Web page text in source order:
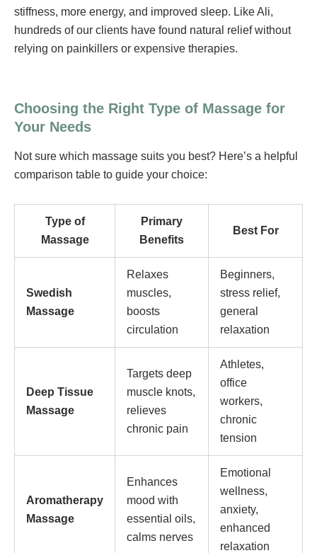
stiffness, more energy, and improved sleep. Like Ali,
hundreds of our clients have found natural relief without
relying on painkillers or expensive therapies.
Choosing the Right Type of Massage for
Your Needs
Not sure which massage suits you best? Here’s a helpful
comparison table to guide your choice:
Type of
Massage
Primary
Benefits
Best For
Swedish
Massage
Relaxes
muscles,
boosts
circulation
Beginners,
stress relief,
general
relaxation
Deep Tissue
Massage
Targets deep
muscle knots,
relieves
chronic pain
Athletes,
office
workers,
chronic
tension
Aromatherapy
Massage
Enhances
mood with
essential oils,
calms nerves
Emotional
wellness,
anxiety,
enhanced
relaxation